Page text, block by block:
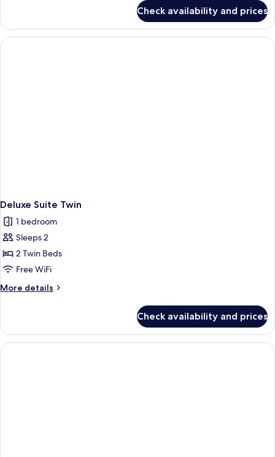
Twin
Room
Check availability and prices
Deluxe Suite Twin
1 bedroom
Sleeps 2
2 Twin Beds
Free WiFi
More details
More
Suite
Twin
Check availability and prices